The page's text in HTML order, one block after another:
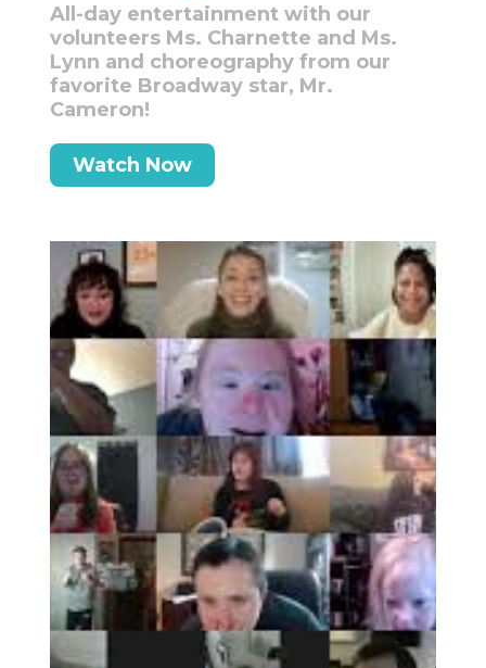
All-day entertainment with our
volunteers Ms. Charnette and Ms.
Lynn and choreography from our
favorite Broadway star, Mr.
Cameron!
Watch Now